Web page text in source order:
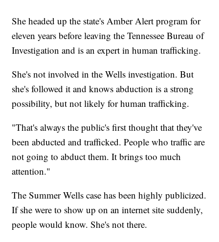
She headed up the state's Amber Alert program for
eleven years before leaving the Tennessee Bureau of
Investigation and is an expert in human trafficking.
She's not involved in the Wells investigation. But
she's followed it and knows abduction is a strong
possibility, but not likely for human trafficking.
"That's always the public's first thought that they've
been abducted and trafficked. People who traffic are
not going to abduct them. It brings too much
attention."
The Summer Wells case has been highly publicized.
If she were to show up on an internet site suddenly,
people would know. She's not there.